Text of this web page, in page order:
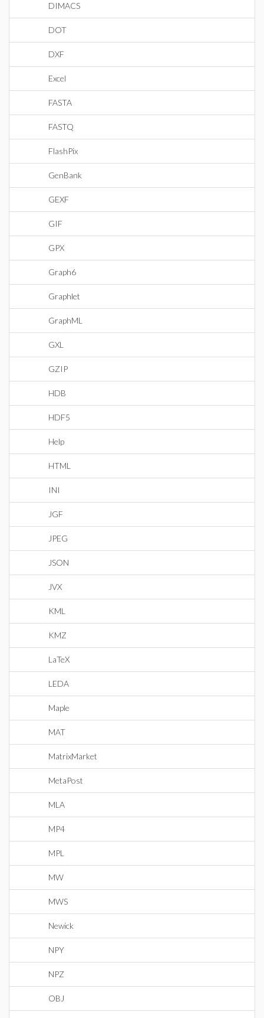
DIMACS
DOT
DXF
Excel
FASTA
FASTQ
FlashPix
GenBank
GEXF
GIF
GPX
Graph6
Graphlet
GraphML
GXL
GZIP
HDB
HDF5
Help
HTML
INI
JGF
JPEG
JSON
JVX
KML
KMZ
LaTeX
LEDA
Maple
MAT
MatrixMarket
MetaPost
MLA
MP4
MPL
MW
MWS
Newick
NPY
NPZ
OBJ